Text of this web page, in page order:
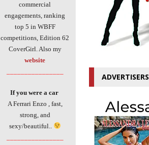
commercial
engagements, ranking
top 5 in WBFF
competitions, Edition 62
CoverGirl. Also my
website
If you were a car
A Ferrari Enzo , fast,
strong, and
sexy/beautiful..
ADVERTISERS